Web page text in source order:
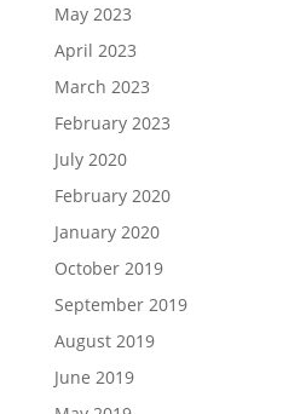
May 2023
April 2023
March 2023
February 2023
July 2020
February 2020
January 2020
October 2019
September 2019
August 2019
June 2019